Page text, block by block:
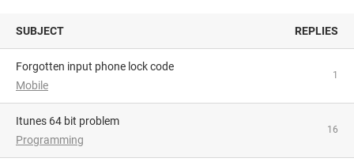
SUBJECT REPLIES
Forgotten input phone lock code
Mobile
1
itunes 64 bit problem
Programming
16